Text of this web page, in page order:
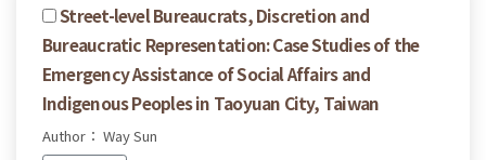
Street-level Bureaucrats, Discretion and
Bureaucratic Representation: Case Studies of the
Emergency Assistance of Social Affairs and
Indigenous Peoples in Taoyuan City, Taiwan
Author： Way Sun